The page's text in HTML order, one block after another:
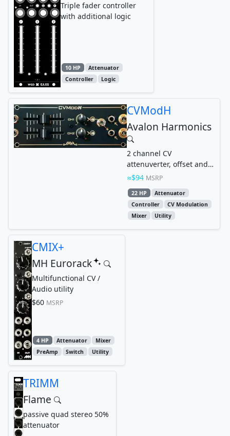
Triple fader controller
with additional logic
10 HP
Attenuator
Controller
Logic
CVModH
Avalon Harmonics
2 channel CV
attenuverter, offset and
mixer in 1U format
$94 MSRP
22 HP
Attenuator
Controller
CV Modulation
Mixer
Utility
CMIX+
MH Eurorack
Multifunctional CV /
Audio utility
$60 MSRP
4 HP Attenuator
Mixer
PreAmp
Switch Utility
TRIMM
Flame
passive quad stereo 50%
attenuator